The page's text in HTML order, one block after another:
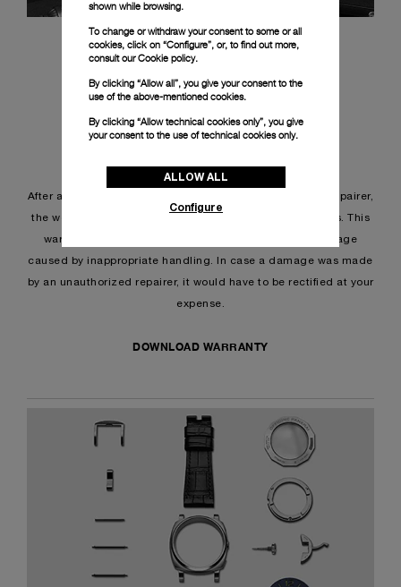
After any intervention provided by a Panerai authorized repairer,
the work done on is guaranteed for a period of 24 months. This
warranty does not cover normal wear and tear, or damage
caused by inappropriate handling. In case a damage was made
by an unauthorized repairer, it would have to be rectified at your
expense.
DOWNLOAD WARRANTY
shown while browsing.
To change or withdraw your consent to some or all
cookies, click on “Configure”, or, to find out more,
consult ourCookie policy.
By clicking “Allow all”, you give your consent to the
use of the above-mentioned cookies.
By clicking “Allow technical cookies only”, you give
your consent to the use of technical cookies only.
ALLOW ALL
Configure